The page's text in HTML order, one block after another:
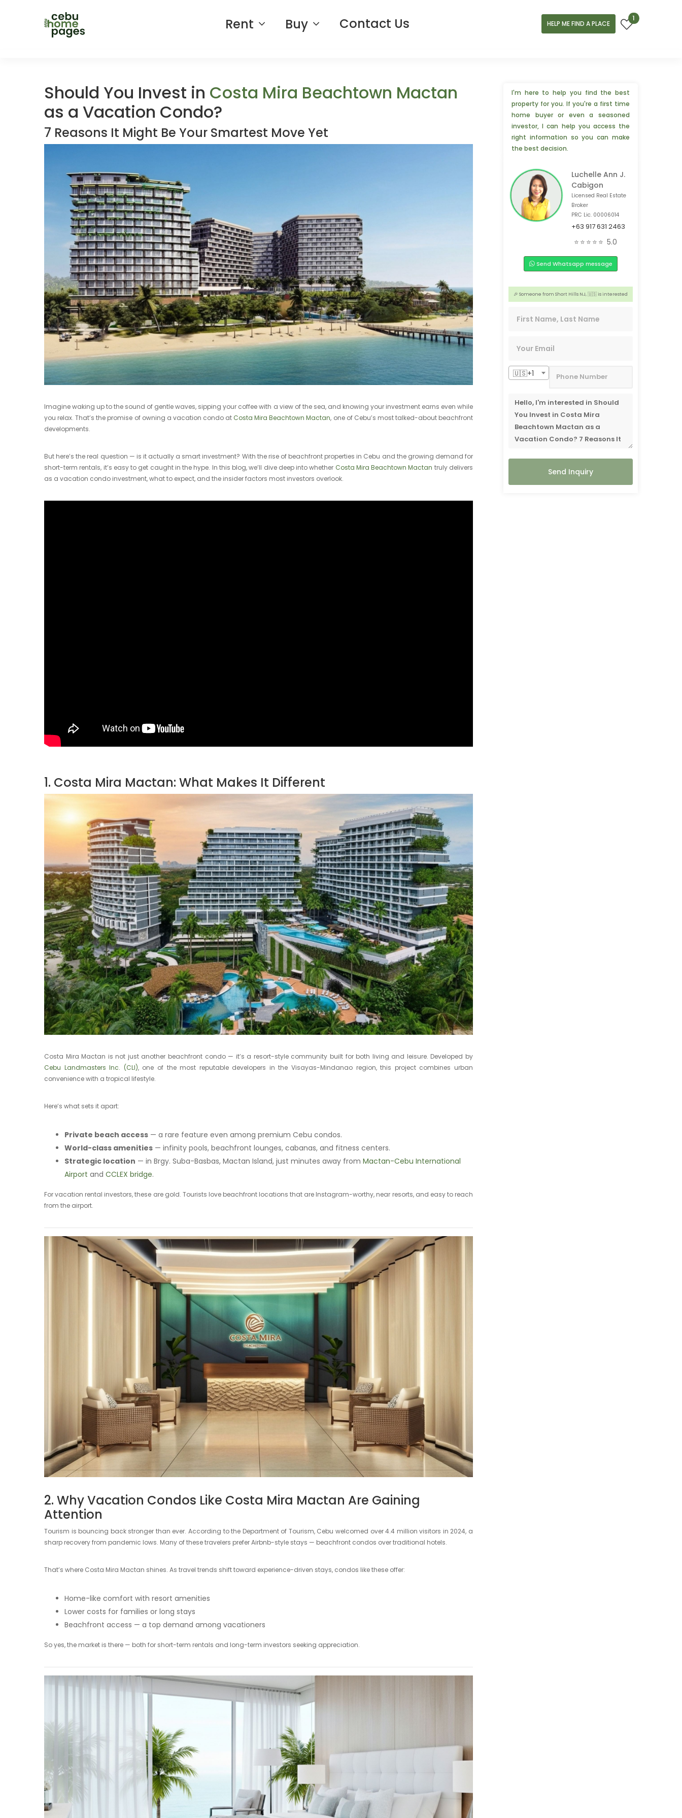
Rent Buy Contact Us HELP ME FIND A PLACE
1
Should You Invest in Costa Mira Beachtown Mactan
as a Vacation Condo?
7 Reasons It Might Be Your Smartest Move Yet
Imagine waking up to the sound of gentle waves, sipping your coffee with a view of the sea, and knowing your investment earns even while
you relax. That’s the promise of owning a vacation condo at Costa Mira Beachtown Mactan, one of Cebu’s most talked-about beachfront
developments.
But here’s the real question — is it actually a smart investment? With the rise of beachfront properties in Cebu and the growing demand for
short-term rentals, it’s easy to get caught in the hype. In this blog, we’ll dive deep into whether Costa Mira Beachtown Mactan truly delivers
as a vacation condo investment, what to expect, and the insider factors most investors overlook.
1. Costa Mira Mactan: What Makes It Different
Costa Mira Mactan is not just another beachfront condo — it’s a resort-style community built for both living and leisure. Developed by
Cebu Landmasters Inc. (CLI), one of the most reputable developers in the Visayas-Mindanao region, this project combines urban
convenience with a tropical lifestyle.
Here’s what sets it apart:
Private beach access — a rare feature even among premium Cebu condos.
World-class amenities — infinity pools, beachfront lounges, cabanas, and fitness centers.
Strategic location — in Brgy. Suba-Basbas, Mactan Island, just minutes away from Mactan-Cebu International
Airport and CCLEX bridge.
For vacation rental investors, these are gold. Tourists love beachfront locations that are Instagram-worthy, near resorts, and easy to reach
from the airport.
2. Why Vacation Condos Like Costa Mira Mactan Are Gaining
Attention
Tourism is bouncing back stronger than ever. According to the Department of Tourism, Cebu welcomed over 4.4 million visitors in 2024, a
sharp recovery from pandemic lows. Many of these travelers prefer Airbnb-style stays — beachfront condos over traditional hotels.
That’s where Costa Mira Mactan shines. As travel trends shift toward experience-driven stays, condos like these offer:
Home-like comfort with resort amenities
Lower costs for families or long stays
Beachfront access — a top demand among vacationers
So yes, the market is there — both for short-term rentals and long-term investors seeking appreciation.
I'm here to help you find the best
property for you. If you're a first time
home buyer or even a seasoned
investor, I can help you access the
right information so you can make
the best decision.
Luchelle Ann J.
Cabigon
Licensed Real Estate
Broker
PRC Lic. 00006014
+63 917 631 2463
⭐⭐⭐⭐⭐ 5.0
Send Whatsapp message
📣 3 people from Wuxi,🇨🇳 are interested
🎉 Someone from Short Hills NJ, 🇺🇸 is interested
🇺🇸+1
Send Inquiry